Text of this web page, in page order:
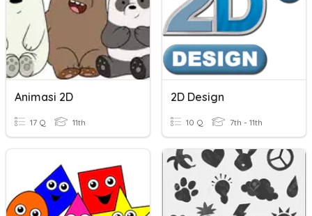
Animasi 2D
17 Q 11th
2D Design
10 Q 7th - 11th